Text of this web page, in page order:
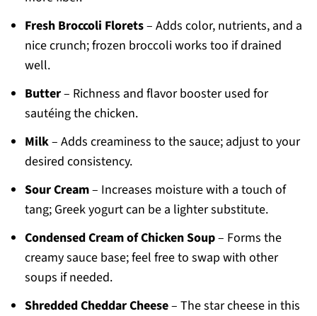
Fresh Broccoli Florets– Adds color, nutrients, and a
nice crunch; frozen broccoli works too if drained
well.
Butter– Richness and flavor booster used for
sautéing the chicken.
Milk– Adds creaminess to the sauce; adjust to your
desired consistency.
Sour Cream– Increases moisture with a touch of
tang; Greek yogurt can be a lighter substitute.
Condensed Cream of Chicken Soup– Forms the
creamy sauce base; feel free to swap with other
soups if needed.
Shredded Cheddar Cheese– The star cheese in this